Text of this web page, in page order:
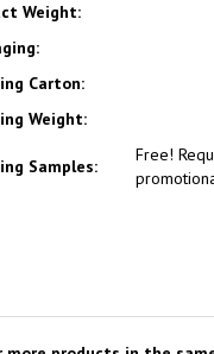
Weight:
Carton:
Weight:
Samples:
Free!